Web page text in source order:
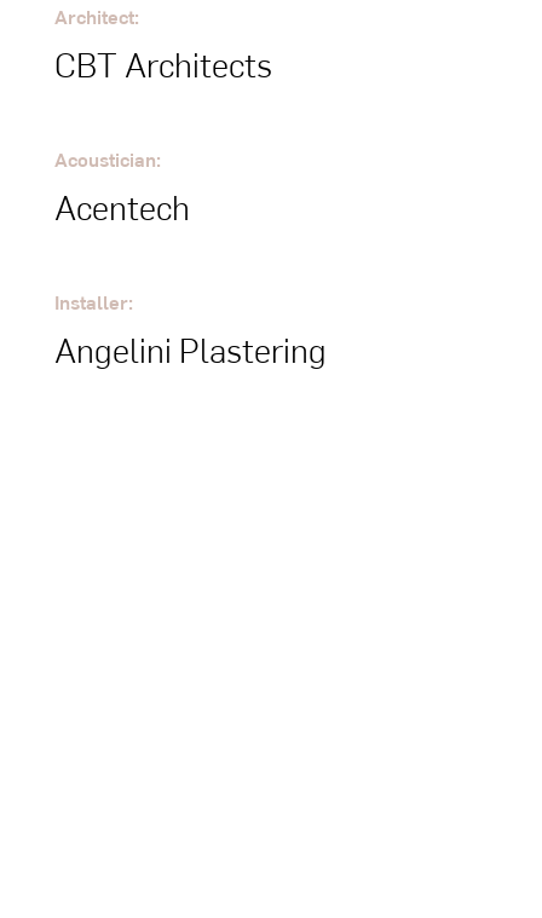
Architect:
CBT Architects
Acoustician:
Acentech
Installer:
Angelini Plastering